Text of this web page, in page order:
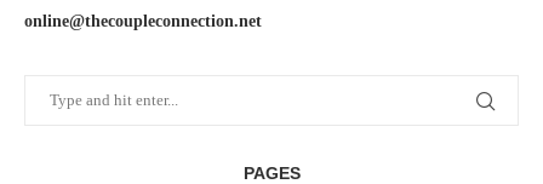
online@thecoupleconnection.net
PAGES